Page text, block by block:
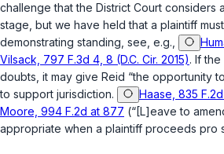
challenge that the District Court considers
stage, but we have held that a plaintiff
demonstrating standing, see, e.g.,
Vilsack, 797 F.3d 4, 8 (D.C. Cir. 2015). If
doubts, it may give Reid “the opportunity
to support jurisdiction.
Haase, 835
Moore, 994 F.2d at 877 (“[L]eave to
appropriate when a plaintiff proceeds pro